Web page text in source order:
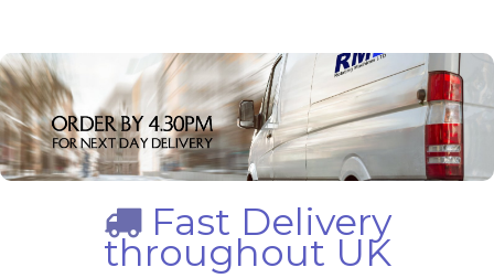
Fast Delivery
throughout UK